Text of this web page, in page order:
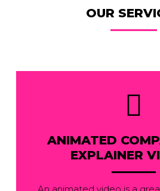
OUR
ANIMATED
EXPLAINER